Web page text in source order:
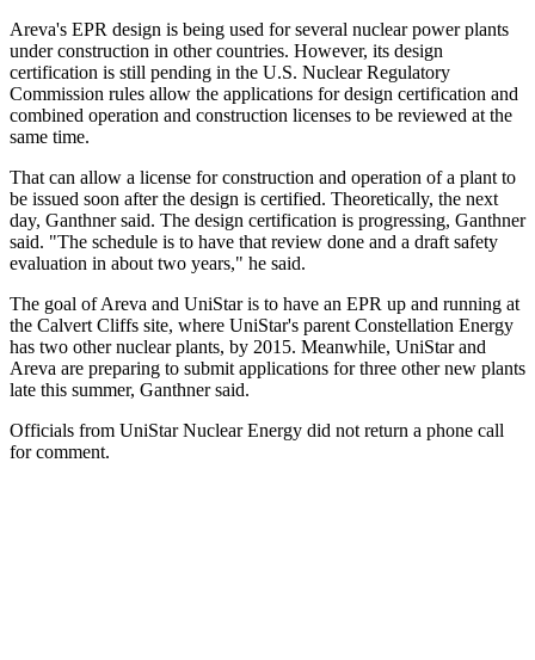
Areva's EPR design is being used for several nuclear power plants
under construction in other countries. However, its design
certification is still pending in the U.S. Nuclear Regulatory
Commission rules allow the applications for design certification and
combined operation and construction licenses to be reviewed at the
same time.
That can allow a license for construction and operation of a plant to
be issued soon after the design is certified. Theoretically, the next
day, Ganthner said. The design certification is progressing, Ganthner
said. "The schedule is to have that review done and a draft safety
evaluation in about two years," he said.
The goal of Areva and UniStar is to have an EPR up and running at
the Calvert Cliffs site, where UniStar's parent Constellation Energy
has two other nuclear plants, by 2015. Meanwhile, UniStar and
Areva are preparing to submit applications for three other new plants
late this summer, Ganthner said.
Officials from UniStar Nuclear Energy did not return a phone call
for comment.